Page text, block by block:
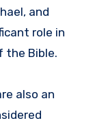
and
role in
the Bible.
also an